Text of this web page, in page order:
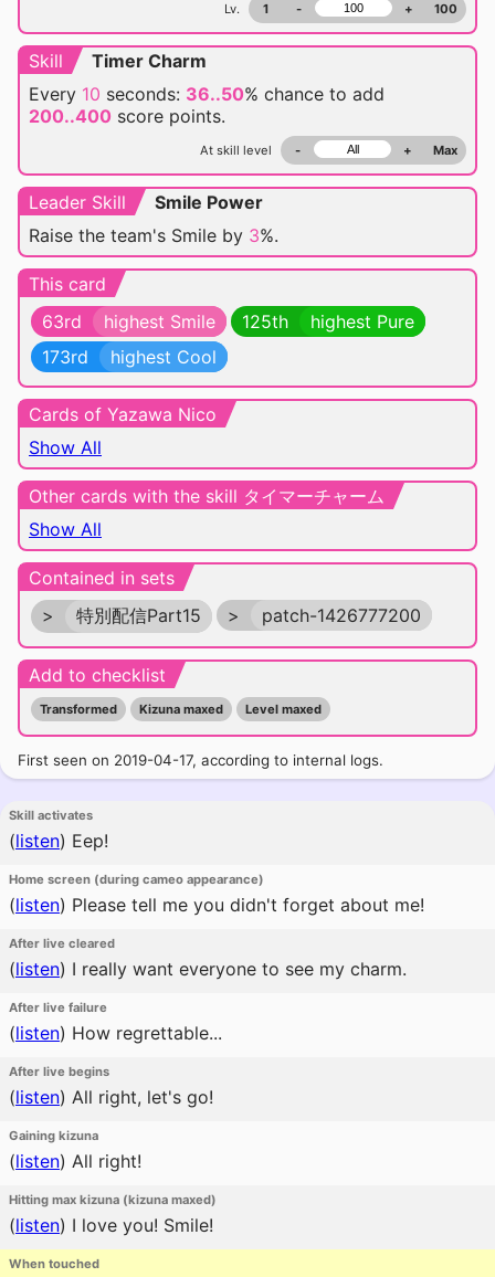
Lv. 1 - + 100
Skill
Timer Charm
Every 10 seconds: 36..50% chance to add
200..400 score points.
At skill level - + Max
Leader Skill
Smile Power
Raise the team's Smile by 3%.
This card
63rd
highest Smile 125th
highest Pure
173rd
highest Cool
Cards of Yazawa Nico
Show All
Other cards with the skill タイマーチャーム
Show All
Contained in sets
>
特別配信Part15 > patch-1426777200
Add to checklist
Transformed Kizuna maxed Level maxed
First seen on 2019-04-17, according to internal logs.
Skill activates
(listen) Eep!
Home screen (during cameo appearance)
(listen) Please tell me you didn't forget about me!
After live cleared
(listen) I really want everyone to see my charm.
After live failure
(listen) How regrettable...
After live begins
(listen) All right, let's go!
Gaining kizuna
(listen) All right!
Hitting max kizuna (kizuna maxed)
(listen) I love you! Smile!
When touched